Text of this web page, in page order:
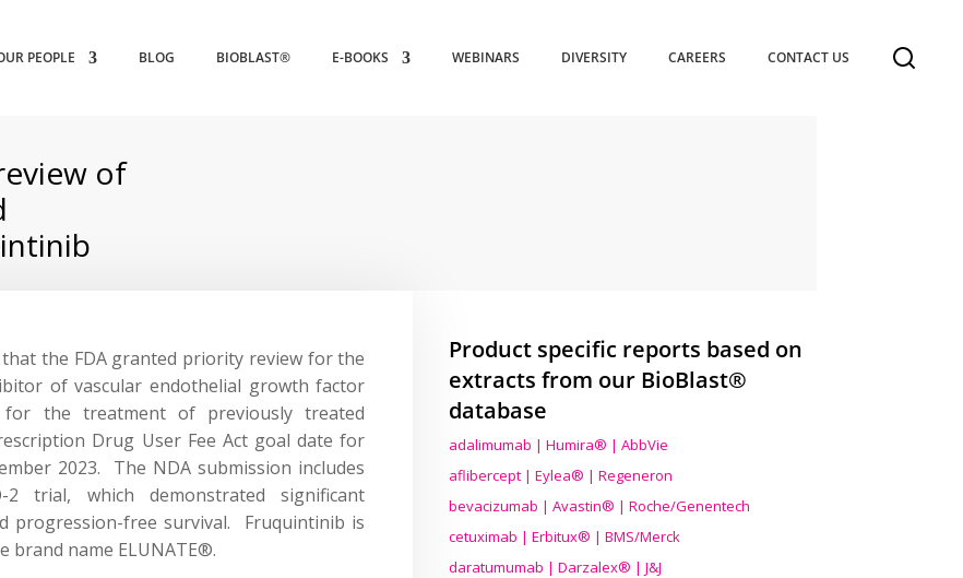
PEOPLE BLOG BIOBLAST® E-BOOKS WEBINARS DIVERSITY CAREERS CONTACT US
of
that the FDA granted priority review for the
of vascular endothelial growth factor
for the treatment of previously treated
Drug User Fee Act goal date for
2023. The NDA submission includes
trial, which demonstrated significant
progression-free survival. Fruquintinib is
brand name ELUNATE®.
Product specific reports based on
extracts from our BioBlast®
database
adalimumab | Humira® | AbbVie
aflibercept | Eylea® | Regeneron
bevacizumab | Avastin® | Roche/Genentech
cetuximab | Erbitux® | BMS/Merck
daratumumab | Darzalex® | J&J